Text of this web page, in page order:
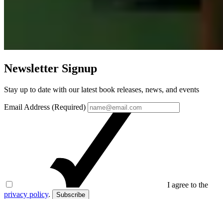
Newsletter Signup
Stay up to date with our latest book releases, news, and events
Email Address (Required)
I agree to the
privacy policy. Subscribe